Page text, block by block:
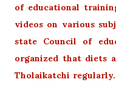
of educational
videos on various
state Council of
organized that diets
Tholaikatchi